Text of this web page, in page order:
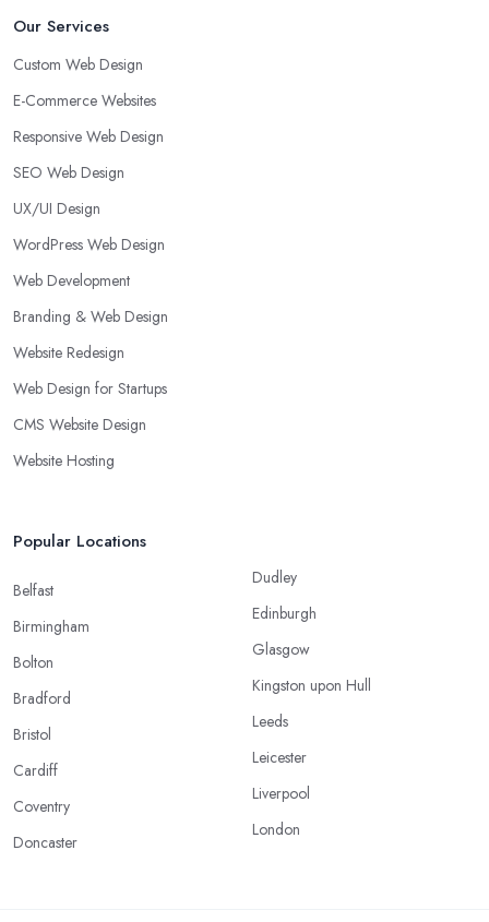
Our Services
Custom Web Design
E-Commerce Websites
Responsive Web Design
SEO Web Design
UX/UI Design
WordPress Web Design
Web Development
Branding & Web Design
Website Redesign
Web Design for Startups
CMS Website Design
Website Hosting
Popular Locations
Belfast
Birmingham
Bolton
Bradford
Bristol
Cardiff
Coventry
Doncaster
Dudley
Edinburgh
Glasgow
Kingston upon Hull
Leeds
Leicester
Liverpool
London